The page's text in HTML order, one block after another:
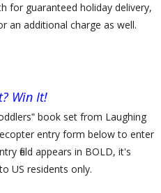
for guaranteed holiday delivery,
an additional charge as well.
Win It!
ʺ book set from Laughing
entry form below to enter
field appears in BOLD, it's
US residents only.